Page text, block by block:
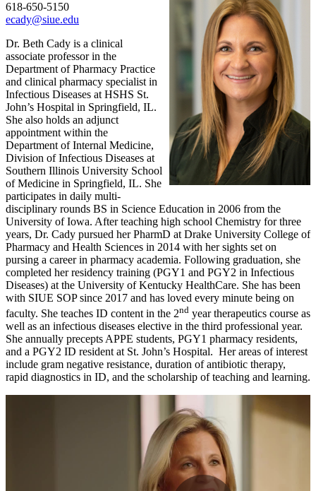
618-650-5150
ecady@siue.edu
Dr. Beth Cady is a clinical
associate professor in the
Department of Pharmacy Practice
and clinical pharmacy specialist in
Infectious Diseases at HSHS St.
John’s Hospital in Springfield, IL.
She also holds an adjunct
appointment within the
Department of Internal Medicine,
Division of Infectious Diseases at
Southern Illinois University School
of Medicine in Springfield, IL. She
participates in daily multi-
disciplinary rounds BS in Science Education in 2006 from the
University of Iowa. After teaching high school Chemistry for three
years, Dr. Cady pursued her PharmD at Drake University College of
Pharmacy and Health Sciences in 2014 with her sights set on
pursing a career in pharmacy academia. Following graduation, she
completed her residency training (PGY1 and PGY2 in Infectious
Diseases) at the University of Kentucky HealthCare. She has been
with SIUE SOP since 2017 and has loved every minute being on
faculty. She teaches ID content in the 2nd year therapeutics course as
well as an infectious diseases elective in the third professional year.
She annually precepts APPE students, PGY1 pharmacy residents,
and a PGY2 ID resident at St. John’s Hospital. Her areas of interest
include gram negative resistance, duration of antibiotic therapy,
rapid diagnostics in ID, and the scholarship of teaching and learning.